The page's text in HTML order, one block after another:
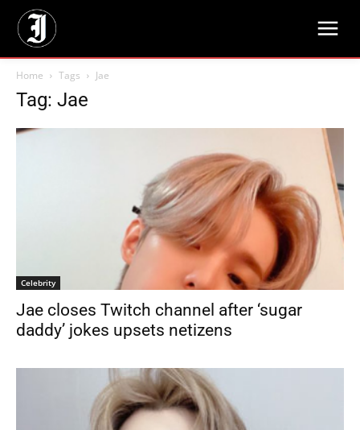
Home Tags Jae
Tag: Jae
Celebrity
Jae closes Twitch channel after ‘sugar
daddy’ jokes upsets netizens